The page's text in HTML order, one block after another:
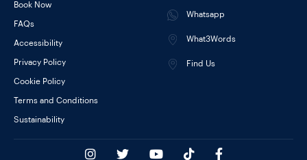
Whatsapp
What3Words
Find Us
Book Now
FAQs
Accessibility
Privacy Policy
Cookie Policy
Terms and Conditions
Sustainability